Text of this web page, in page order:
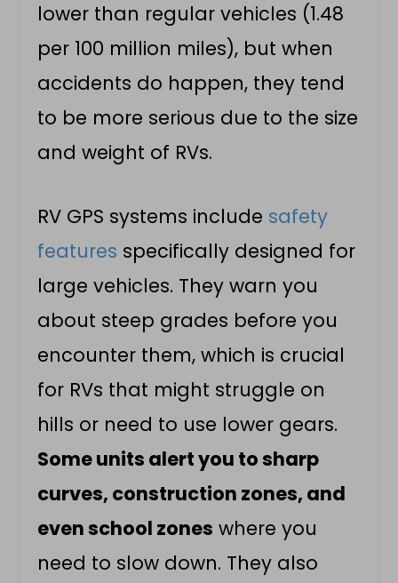
lower than regular vehicles (1.48
per 100 million miles), but when
accidents do happen, they tend
to be more serious due to the size
and weight of RVs.
RV GPS systems include safety
features specifically designed for
large vehicles. They warn you
about steep grades before you
encounter them, which is crucial
for RVs that might struggle on
hills or need to use lower gears.
Some units alert you to sharp
curves, construction zones, and
even school zones where you
need to slow down. They also